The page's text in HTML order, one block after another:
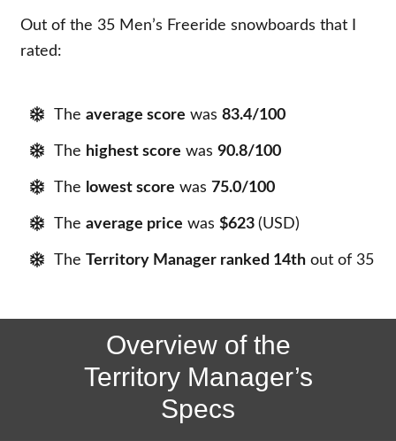
Out of the 35 Men’s Freeride snowboards that I
rated:
Theaverage score was83.4/100
The highest score was90.8/100
The lowest score was 75.0/100
Theaverage price was$623(USD)
TheTerritory Manager ranked 14th out of 35
Overview of the
Territory Manager’s
Specs